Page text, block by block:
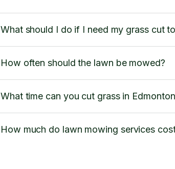
What should I do if I need my grass cut
How often should the lawn be mowed?
What time can you cut grass in
How much do lawn mowing services